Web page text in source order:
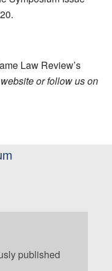
Law Review’s
or follow us on
published